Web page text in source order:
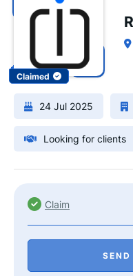
Claimed
24 Jul 2025
Looking for clients
Claim
SEND